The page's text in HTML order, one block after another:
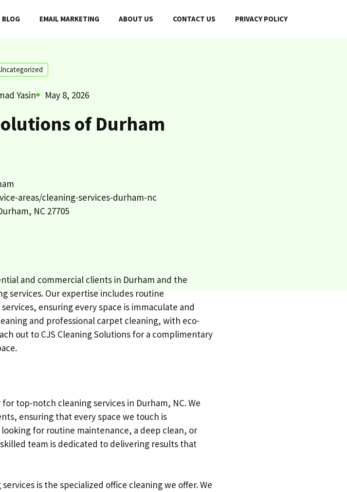
BLOG EMAIL MARKETING ABOUT US CONTACT US PRIVACY POLICY
Yasin May 8, 2026
of Durham
areas/cleaning-services-durham-nc
NC 27705
and commercial clients in Durham and the
services. Our expertise includes routine
ensuring every space is immaculate and
and professional carpet cleaning, with eco-
out to CJS Cleaning Solutions for a complimentary
top-notch cleaning services in Durham, NC. We
ensuring that every space we touch is
for routine maintenance, a deep clean, or
team is dedicated to delivering results that
is the specialized office cleaning we offer. We